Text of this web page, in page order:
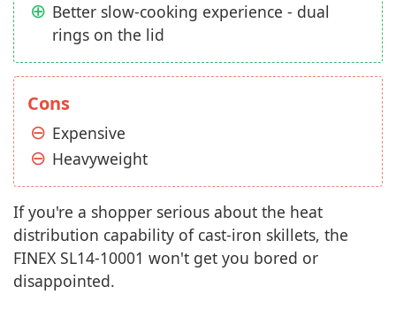
Better slow-cooking experience - dual
rings on the lid
Cons
Expensive
Heavyweight
If you're a shopper serious about the heat
distribution capability of cast-iron skillets, the
FINEX SL14-10001 won't get you bored or
disappointed.